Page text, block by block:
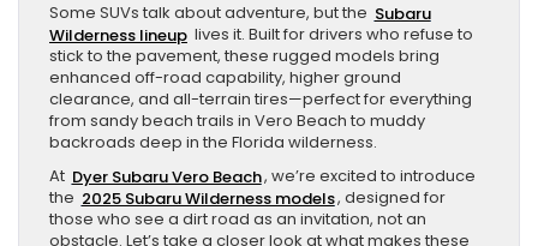
Some SUVs talk about adventure, but the Subaru
Wilderness lineup lives it. Built for drivers who refuse to
stick to the pavement, these rugged models bring
enhanced off-road capability, higher ground
clearance, and all-terrain tires—perfect for everything
from sandy beach trails in Vero Beach to muddy
backroads deep in the Florida wilderness.
At Dyer Subaru Vero Beach, we’re excited to introduce
the 2025 Subaru Wilderness models, designed for
those who see a dirt road as an invitation, not an
obstacle. Let’s take a closer look at what makes these